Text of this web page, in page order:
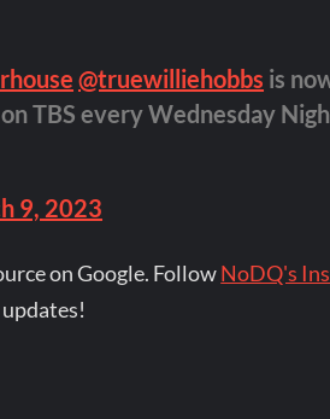
@truewilliehobbs is
on TBS every Wednesday
9, 2023
on Google. FollowNoDQ's